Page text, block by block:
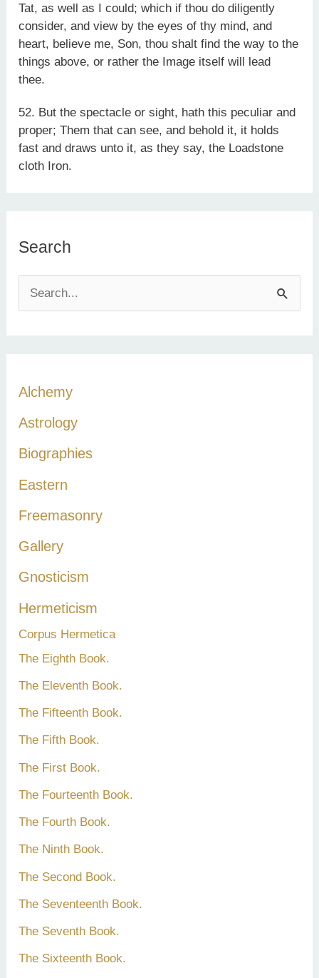
Tat, as well as I could; which if thou do diligently
consider, and view by the eyes of thy mind, and
heart, believe me, Son, thou shalt find the way to the
things above, or rather the Image itself will lead
thee.
52. But the spectacle or sight, hath this peculiar and
proper; Them that can see, and behold it, it holds
fast and draws unto it, as they say, the Loadstone
cloth Iron.
Search
e
f
o
r
Alchemy
Astrology
Biographies
Eastern
Freemasonry
Gallery
Gnosticism
Hermeticism
Corpus Hermetica
The Eighth Book.
The Eleventh Book.
The Fifteenth Book.
The Fifth Book.
The First Book.
The Fourteenth Book.
The Fourth Book.
The Ninth Book.
The Second Book.
The Seventeenth Book.
The Seventh Book.
The Sixteenth Book.